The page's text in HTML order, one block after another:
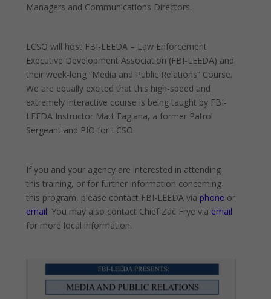
Managers and Communications Directors.
LCSO will host FBI-LEEDA – Law Enforcement
Executive Development Association (FBI-LEEDA) and
their week-long “Media and Public Relations” Course.
We are equally excited that this high-speed and
extremely interactive course is being taught by FBI-
LEEDA Instructor Matt Fagiana, a former Patrol
Sergeant and PIO for LCSO.
If you and your agency are interested in attending
this training, or for further information concerning
this program, please contact FBI-LEEDA via phone or
email. You may also contact Chief Zac Frye via email
for more local information.